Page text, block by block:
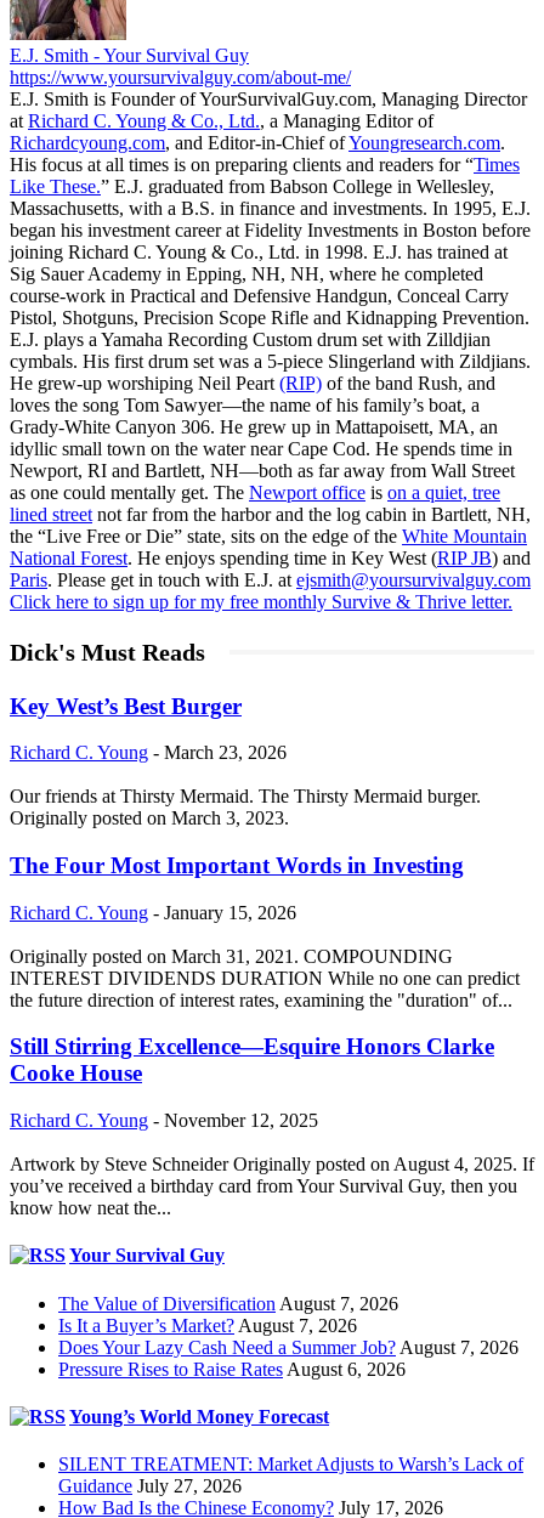
E.J. Smith - Your Survival Guy
https://www.yoursurvivalguy.com/about-me/
E.J. Smith is Founder of YourSurvivalGuy.com, Managing Director
at Richard C. Young & Co., Ltd., a Managing Editor of
Richardcyoung.com, and Editor-in-Chief ofYoungresearch.com.
His focus at all times is on preparing clients and readers for “Times
Like These.” E.J. graduated from Babson College in Wellesley,
Massachusetts, with a B.S. in finance and investments. In 1995, E.J.
began his investment career at Fidelity Investments in Boston before
joining Richard C. Young & Co., Ltd. in 1998. E.J. has trained at
Sig Sauer Academy in Epping, NH, NH, where he completed
course-work in Practical and Defensive Handgun, Conceal Carry
Pistol, Shotguns, Precision Scope Rifle and Kidnapping Prevention.
E.J. plays a Yamaha Recording Custom drum set with Zilldjian
cymbals. His first drum set was a 5-piece Slingerland with Zildjians.
He grew-up worshiping Neil Peart (RIP) of the band Rush, and
loves the song Tom Sawyer—the name of his family’s boat, a
Grady-White Canyon 306. He grew up in Mattapoisett, MA, an
idyllic small town on the water near Cape Cod. He spends time in
Newport, RI and Bartlett, NH—both as far away from Wall Street
as one could mentally get. The Newport office is on a quiet, tree
lined street not far from the harbor and the log cabin in Bartlett, NH,
the “Live Free or Die” state, sits on the edge of the White Mountain
National Forest. He enjoys spending time in Key West (RIP JB) and
Paris. Please get in touch with E.J. at ejsmith@yoursurvivalguy.com
Click here to sign up for my free monthly Survive & Thrive letter.
Dick's Must Reads
Key West’s Best Burger
Richard C. Young - March 23, 2026
Our friends at Thirsty Mermaid. The Thirsty Mermaid burger.
Originally posted on March 3, 2023.
The Four Most Important Words in Investing
Richard C. Young - January 15, 2026
Originally posted on March 31, 2021. COMPOUNDING
INTEREST DIVIDENDS DURATION While no one can predict
the future direction of interest rates, examining the "duration" of...
Still Stirring Excellence—Esquire Honors Clarke
Cooke House
Richard C. Young - November 12, 2025
Artwork by Steve Schneider Originally posted on August 4, 2025. If
you’ve received a birthday card from Your Survival Guy, then you
know how neat the...
Your Survival Guy
The Value of Diversification August 7, 2026
Is It a Buyer’s Market? August 7, 2026
Does Your Lazy Cash Need a Summer Job? August 7, 2026
Pressure Rises to Raise Rates August 6, 2026
Young’s World Money Forecast
SILENT TREATMENT: Market Adjusts to Warsh’s Lack of
Guidance July 27, 2026
How Bad Is the Chinese Economy? July 17, 2026